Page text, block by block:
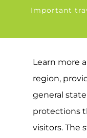
Important
Learn more
region,
general
protections
visitors. The